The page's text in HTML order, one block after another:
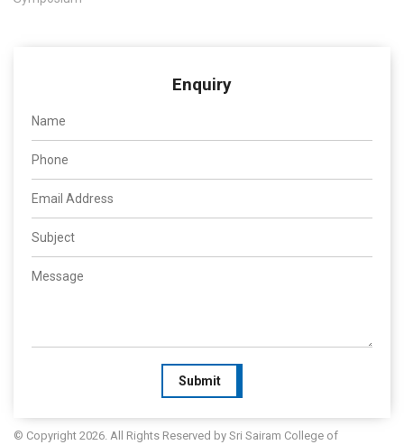
Enquiry
Submit
© Copyright 2026. All Rights Reserved by Sri Sairam College of